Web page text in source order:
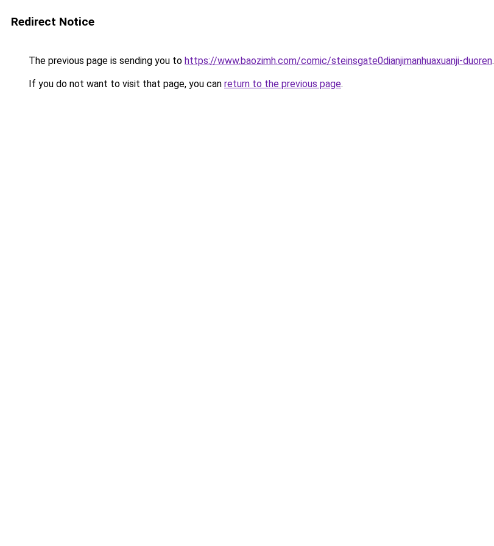
Redirect Notice
The previous page is sending you to https://www.baozimh.com/comic/steinsgate0dianjimanhuaxuanji-duoren.
If you do not want to visit that page, you can return to the previous page.